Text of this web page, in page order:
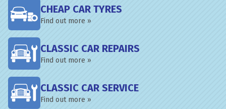
CHEAP CAR TYRES
Find out more »
CLASSIC CAR REPAIRS
Find out more »
CLASSIC CAR SERVICE
Find out more »